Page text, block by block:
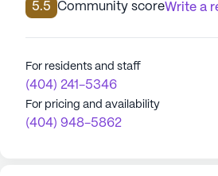
5.5
Community scoreWrite a
For residents and staff
(404) 241-5346
For pricing and availability
(404) 948-5862